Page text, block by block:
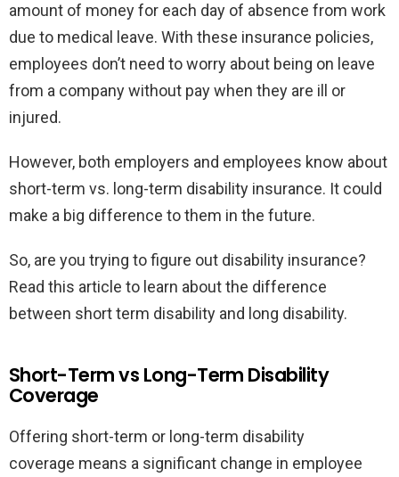
amount of money for each day of absence from work
due to medical leave. With these insurance policies,
employees don’t need to worry about being on leave
from a company without pay when they are ill or
injured.
However, both employers and employees know about
short-term vs. long-term disability insurance. It could
make a big difference to them in the future.
So, are you trying to figure out disability insurance?
Read this article to learn about the difference
between short term disability and long disability.
Short-Term vs Long-Term Disability
Coverage
Offering short-term or long-term disability
coverage means a significant change in employee